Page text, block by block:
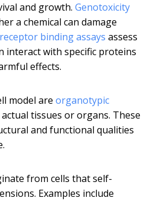
and growth. Genotoxicity
a chemical can damage
receptor binding assays assess
interact with specific proteins
effects.
model are organotypic
tissues or organs. These
and functional qualities
from cells that self-
Examples include